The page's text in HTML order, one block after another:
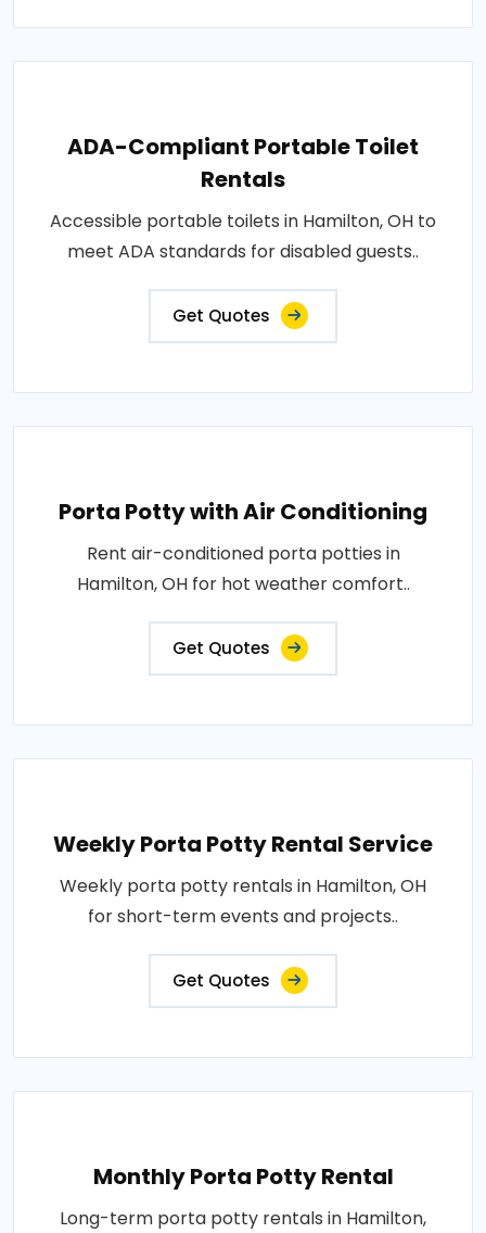
ADA-Compliant Portable Toilet
Rentals
Accessible portable toilets in Hamilton, OH to
meet ADA standards for disabled guests..
Get Quotes
Porta Potty with Air Conditioning
Rent air-conditioned porta potties in
Hamilton, OH for hot weather comfort..
Get Quotes
Weekly Porta Potty Rental Service
Weekly porta potty rentals in Hamilton, OH
for short-term events and projects..
Get Quotes
Monthly Porta Potty Rental
Long-term porta potty rentals in Hamilton,